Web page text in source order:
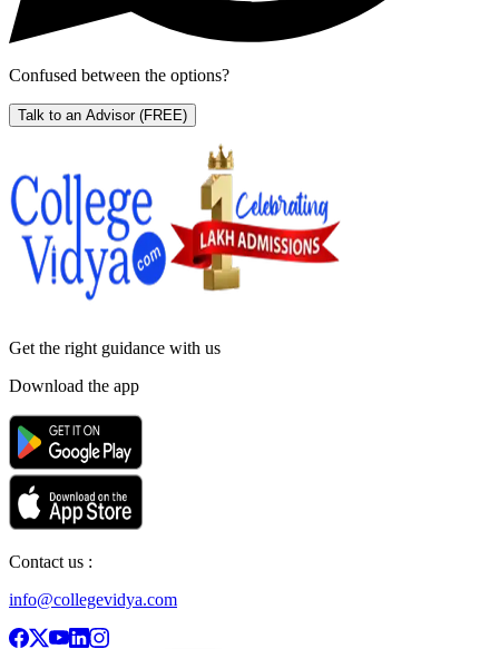
Confused between the options?
Talk to an Advisor (FREE)
Get the right guidance with us
Download the app
Contact us :
info@collegevidya.com